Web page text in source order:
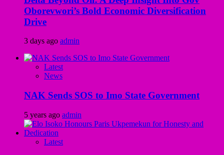
Oborevwori’s Bold Economic Diversification
Drive
3 days ago admin
Latest
News
NAK Sends SOS to Imo State Government
5 years ago admin
Latest